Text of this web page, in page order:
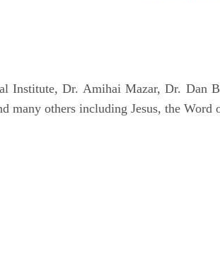
Institute, Dr. Amihai Mazar, Dr. Dan
many others including Jesus, the Word